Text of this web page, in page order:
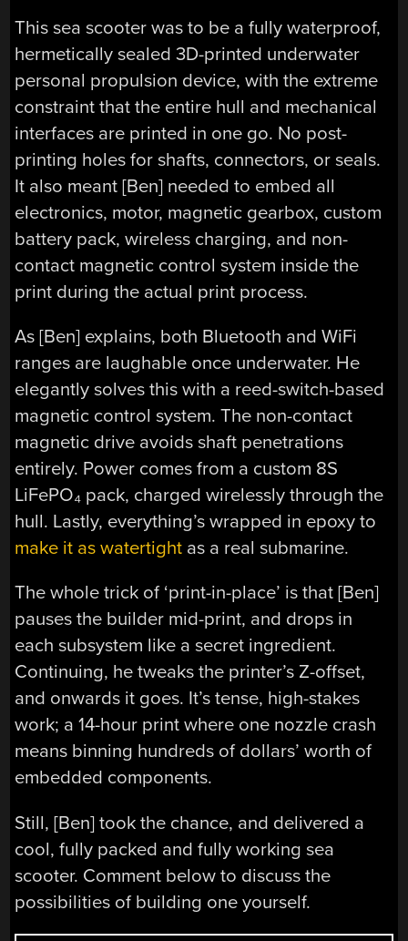
This sea scooter was to be a fully waterproof,
hermetically sealed 3D-printed underwater
personal propulsion device, with the extreme
constraint that the entire hull and mechanical
interfaces are printed in one go. No post-
printing holes for shafts, connectors, or seals.
It also meant [Ben] needed to embed all
electronics, motor, magnetic gearbox, custom
battery pack, wireless charging, and non-
contact magnetic control system inside the
print during the actual print process.
As [Ben] explains, both Bluetooth and WiFi
ranges are laughable once underwater. He
elegantly solves this with a reed-switch-based
magnetic control system. The non-contact
magnetic drive avoids shaft penetrations
entirely. Power comes from a custom 8S
LiFePO₄ pack, charged wirelessly through the
hull. Lastly, everything’s wrapped in epoxy to
make it as watertight as a real submarine.
The whole trick of ‘print-in-place’ is that [Ben]
pauses the builder mid-print, and drops in
each subsystem like a secret ingredient.
Continuing, he tweaks the printer’s Z-offset,
and onwards it goes. It’s tense, high-stakes
work; a 14-hour print where one nozzle crash
means binning hundreds of dollars’ worth of
embedded components.
Still, [Ben] took the chance, and delivered a
cool, fully packed and fully working sea
scooter. Comment below to discuss the
possibilities of building one yourself.